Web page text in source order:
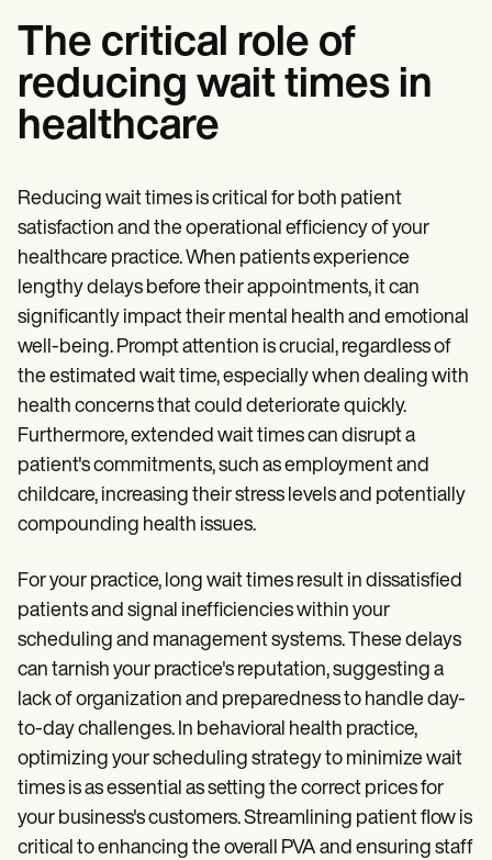
The critical role of
reducing wait times in
healthcare
Reducing wait times is critical for both patient
satisfaction and the operational efficiency of your
healthcare practice. When patients experience
lengthy delays before their appointments, it can
significantly impact their mental health and emotional
well-being. Prompt attention is crucial, regardless of
the estimated wait time, especially when dealing with
health concerns that could deteriorate quickly.
Furthermore, extended wait times can disrupt a
patient's commitments, such as employment and
childcare, increasing their stress levels and potentially
compounding health issues.
For your practice, long wait times result in dissatisfied
patients and signal inefficiencies within your
scheduling and management systems. These delays
can tarnish your practice's reputation, suggesting a
lack of organization and preparedness to handle day-
to-day challenges. In behavioral health practice,
optimizing your scheduling strategy to minimize wait
times is as essential as setting the correct prices for
your business's customers. Streamlining patient flow is
critical to enhancing the overall PVA and ensuring staff